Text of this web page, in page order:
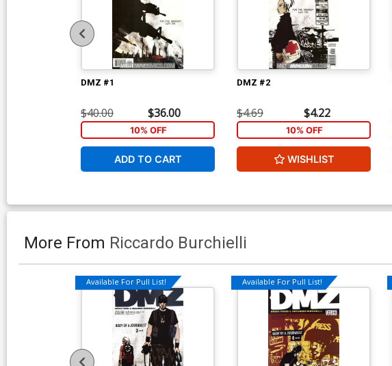
DMZ #1
$40.00 $36.00
10% OFF
ADD TO CART
DMZ #2
$4.69 $4.22
10% OFF
WISHLIST
More From Riccardo Burchielli
Available For Pull List! Available For Pull List!